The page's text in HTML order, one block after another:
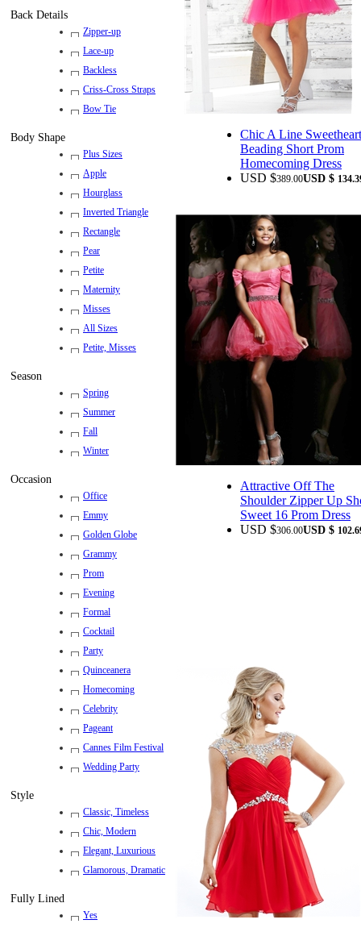
Back Details
Zipper-up
Lace-up
Backless
Criss-Cross Straps
Bow Tie
Body Shape
Plus Sizes
Apple
Hourglass
Inverted Triangle
Rectangle
Pear
Petite
Maternity
Misses
All Sizes
Petite, Misses
Season
Spring
Summer
Fall
Winter
Occasion
Office
Emmy
Golden Globe
Grammy
Prom
Evening
Formal
Cocktail
Party
Quinceanera
Homecoming
Celebrity
Pageant
Cannes Film Festival
Wedding Party
Style
Classic, Timeless
Chic, Modern
Elegant, Luxurious
Glamorous, Dramatic
Fully Lined
Yes
Chic A Line Sweetheart
Beading Short Prom
Homecoming Dress
USD $389.00USD $
Attractive Off The
Shoulder Zipper Up
Sweet 16 Prom Dress
USD $306.00USD $